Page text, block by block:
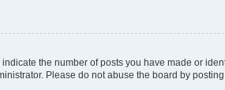
the number of posts you have made or
Please do not abuse the board by